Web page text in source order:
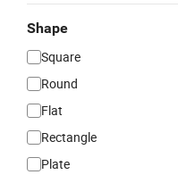
Shape
Square
Round
Flat
Rectangle
Plate